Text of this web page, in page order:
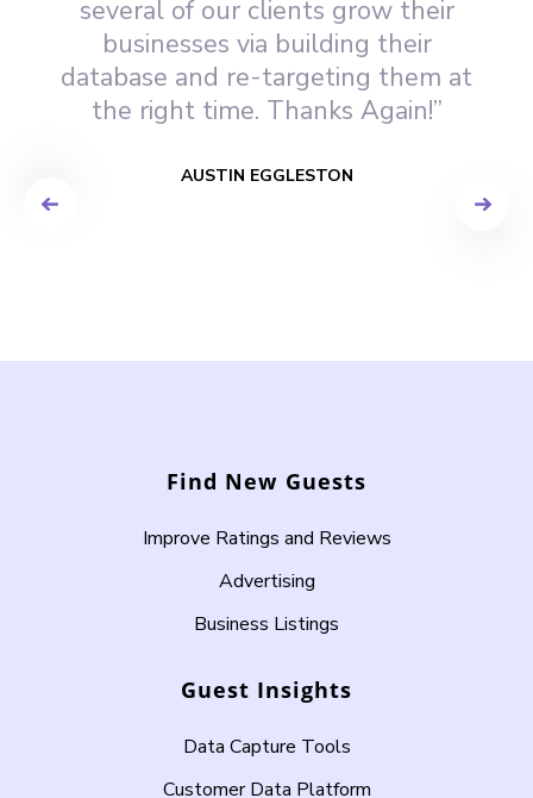
several of our clients grow their
businesses via building their
database and re-targeting them at
the right time. Thanks Again!”
AUSTIN EGGLESTON
Find New Guests
Improve Ratings and Reviews
Advertising
Business Listings
Guest Insights
Data Capture Tools
Customer Data Platform